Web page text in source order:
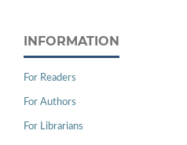
INFORMATION
For Readers
For Authors
For Librarians